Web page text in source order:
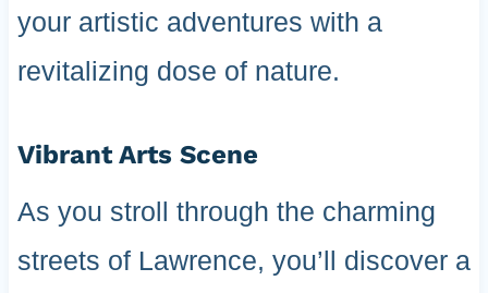
your artistic adventures with a
revitalizing dose of nature.
Vibrant Arts Scene
As you stroll through the charming
streets of Lawrence, you’ll discover a